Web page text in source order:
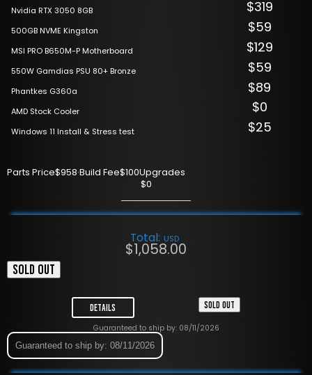
Nvidia RTX 3050 8GB
500GB NVME Kingston
MSI PRO B650M-P Motherboard
550W Gamdias PSU 80+ Bronze
Phantkes G360a
AMD Stock Cooler
Windows 11 Install & Stress test
$319
$59
$129
$59
$89
$0
$25
Parts Price$958·Build Fee$100Upgrades
$0
Total: USD
$1,058.00
SOLD OUT
Details SOLD OUT
Guaranteed to ship by: 08/11/2026
Guaranteed to ship by: 08/11/2026